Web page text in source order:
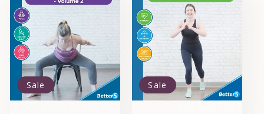
Sale Sale